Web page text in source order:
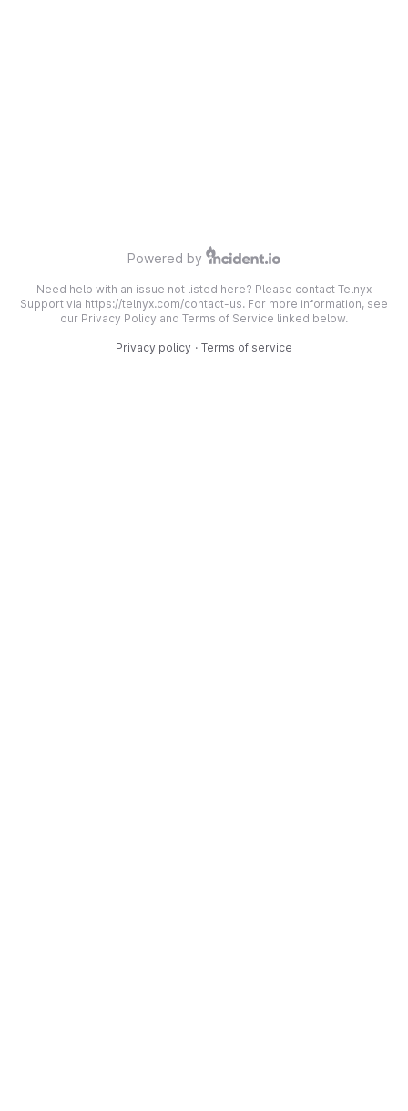
Powered by
Need help with an issue not listed here? Please contact Telnyx
Support via https://telnyx.com/contact-us. For more information, see
our Privacy Policy and Terms of Service linked below.
Privacy policy · Terms of service